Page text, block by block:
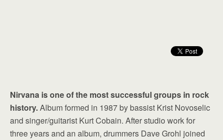
Nirvana is one of the most successful groups in rock
history.Album formed in 1987 by bassist Krist Novoselic
and singer/guitarist Kurt Cobain. After studio work for
three years and an album, drummers Dave Grohl joined